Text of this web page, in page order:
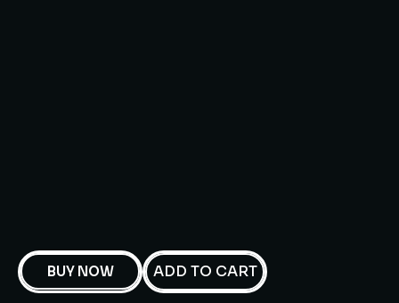
BUY NOW ADD TO CART